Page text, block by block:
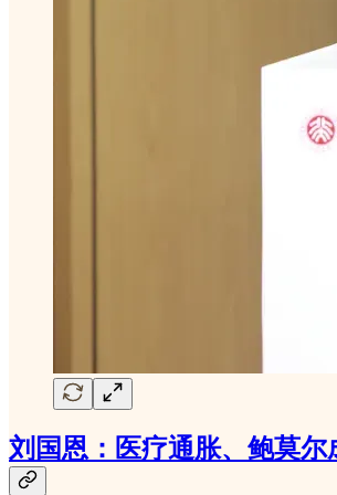
刘国恩：医疗通胀、鲍莫尔